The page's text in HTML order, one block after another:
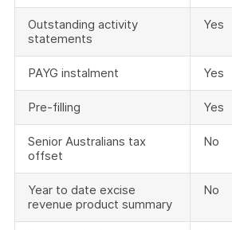
Outstanding activity
statements
Yes
PAYG instalment Yes
Pre-filling Yes
Senior Australians tax
offset
No
Year to date excise
revenue product summary
No